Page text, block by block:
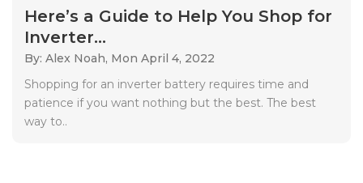
Here’s a Guide to Help You Shop for
Inverter...
By: Alex Noah, Mon April 4, 2022
Shopping for an inverter battery requires time and
patience if you want nothing but the best. The best
way to..